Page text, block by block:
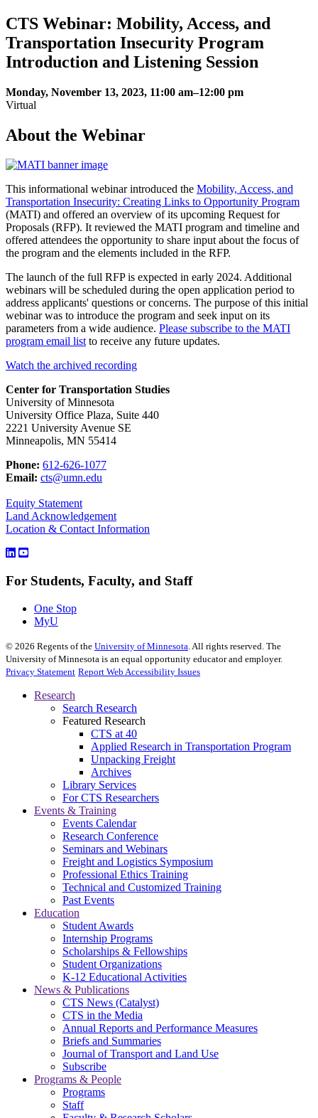
CTS Webinar: Mobility, Access, and
Transportation Insecurity Program
Introduction and Listening Session
Monday, November 13, 2023, 11:00 am–12:00 pm
Virtual
About the Webinar
This informational webinar introduced the Mobility, Access, and
Transportation Insecurity: Creating Links to Opportunity Program
(MATI) and offered an overview of its upcoming Request for
Proposals (RFP). It reviewed the MATI program and timeline and
offered attendees the opportunity to share input about the focus of
the program and the elements included in the RFP.
The launch of the full RFP is expected in early 2024. Additional
webinars will be scheduled during the open application period to
address applicants' questions or concerns. The purpose of this initial
webinar was to introduce the program and seek input on its
parameters from a wide audience. Please subscribe to the MATI
program email listto receive any future updates.
Watch the archived recording
Center for Transportation Studies
University of Minnesota
University Office Plaza, Suite 440
2221 University Avenue SE
Minneapolis, MN 55414
Phone: 612-626-1077
Email: cts@umn.edu
Equity Statement
Land Acknowledgement
Location & Contact Information
For Students, Faculty, and Staff
One Stop
MyU
© 2026 Regents of the University of Minnesota . All rights reserved. The
University of Minnesota is an equal opportunity educator and employer.
Privacy Statement Report Web Accessibility Issues
Research
Search Research
Featured Research
CTS at 40
Applied Research in Transportation Program
Unpacking Freight
Archives
Library Services
For CTS Researchers
Events & Training
Events Calendar
Research Conference
Seminars and Webinars
Freight and Logistics Symposium
Professional Ethics Training
Technical and Customized Training
Past Events
Education
Student Awards
Internship Programs
Scholarships & Fellowships
Student Organizations
K-12 Educational Activities
News & Publications
CTS News (Catalyst)
CTS in the Media
Annual Reports and Performance Measures
Briefs and Summaries
Journal of Transport and Land Use
Subscribe
Programs & People
Programs
Staff